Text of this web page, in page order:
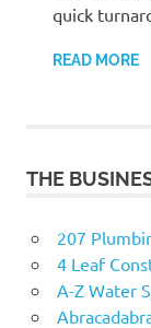
quick
READ MORE
THE
207
4 Leaf
A-Z Water